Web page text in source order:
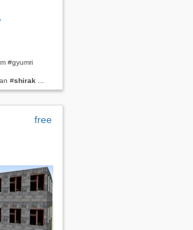
#gyumri
#shirak
free